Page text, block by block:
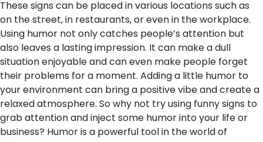
These signs can be placed in various locations such as
on the street, in restaurants, or even in the workplace.
Using humor not only catches people’s attention but
also leaves a lasting impression. It can make a dull
situation enjoyable and can even make people forget
their problems for a moment. Adding a little humor to
your environment can bring a positive vibe and create a
relaxed atmosphere. So why not try using funny signs to
grab attention and inject some humor into your life or
business? Humor is a powerful tool in the world of